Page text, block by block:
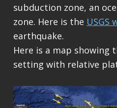
subduction zone, an
zone. Here is the USGS
earthquake.
Here is a map showing
setting with relative